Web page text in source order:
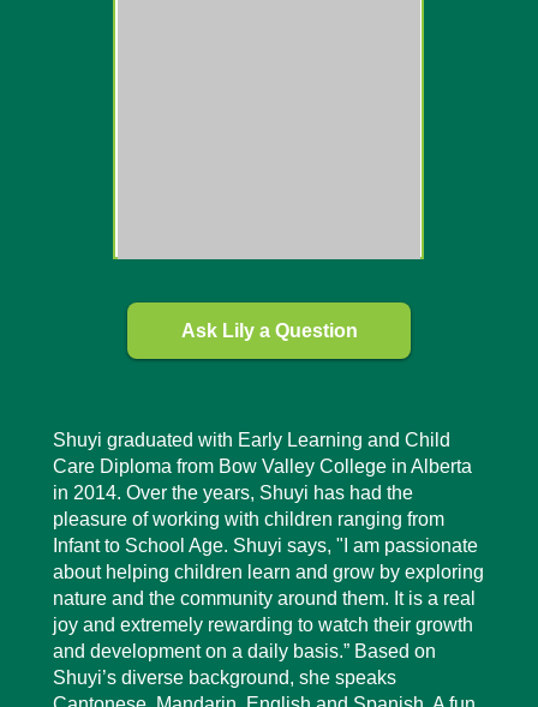
Shuyi graduated with Early Learning and Child
Care Diploma from Bow Valley College in Alberta
in 2014. Over the years, Shuyi has had the
pleasure of working with children ranging from
Infant to School Age. Shuyi says, "I am passionate
about helping children learn and grow by exploring
nature and the community around them. It is a real
joy and extremely rewarding to watch their growth
and development on a daily basis.” Based on
Shuyi’s diverse background, she speaks
Ask Lily a Question